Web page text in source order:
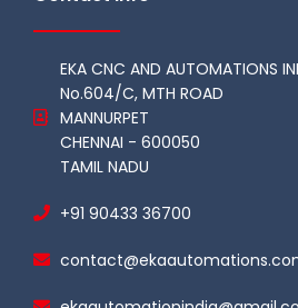
EKA CNC AND AUTOMATIONS
No.604/C, MTH ROAD
MANNURPET
CHENNAI - 600050
TAMIL NADU
+91 90433 36700